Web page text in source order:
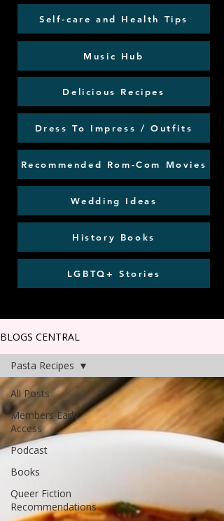
Self-care and Health Tips
Music Hub
Delicious Recipes
Dress To Impress / Outfits
Recommended Rom-Com Movies
Wedding Ideas
History Books
LGBTQ+ Stories
BLOGS CENTRAL
All Posts
Members Early
Access
Podcast
Books
Queer Fiction
Recommendations
Pasta Recipes